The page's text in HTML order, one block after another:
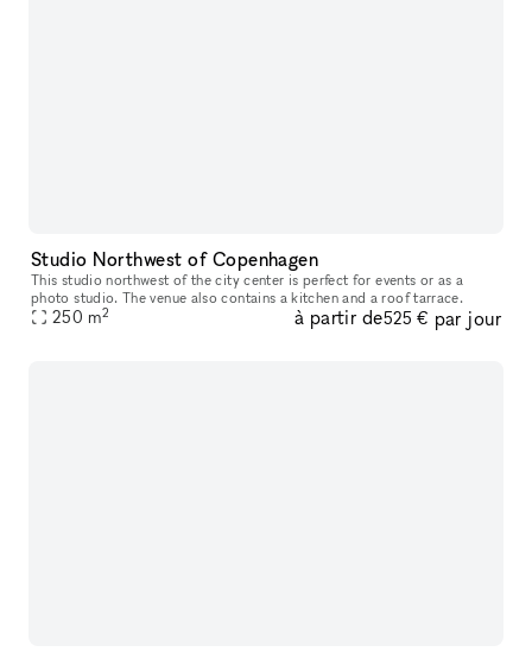
Studio Northwest of Copenhagen
This studio northwest of the city center is perfect for events or as a
photo studio. The venue also contains a kitchen and a roof tarrace.
250 m2 à partir de525 € par jour